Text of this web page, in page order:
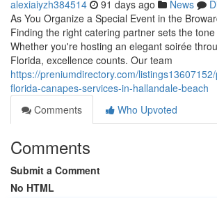
alexiaiyzh384514 91 days ago News
As You Organize a Special Event in the
Finding the right catering partner sets the
Whether you're hosting an elegant soirée
Florida, excellence counts. Our team
https://preniumdirectory.com/
florida-canapes-services-in-hallandale-beach
Comments
Who Upvoted
Comments
Submit a Comment
No HTML